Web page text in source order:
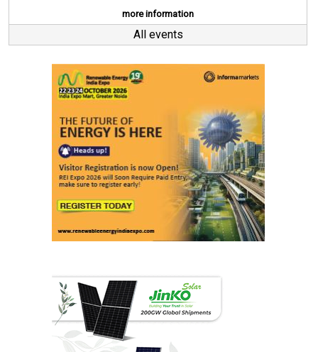
more information
All events